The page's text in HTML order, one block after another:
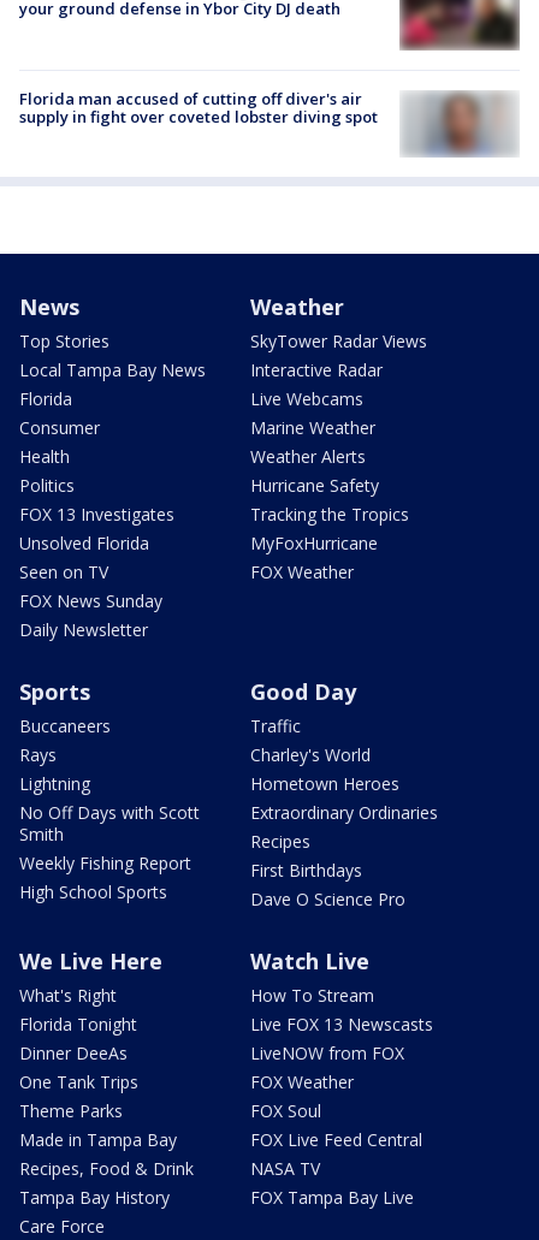
your ground defense in Ybor City DJ death
Florida man accused of cutting off diver's air
supply in fight over coveted lobster diving spot
News
Top Stories
Local Tampa Bay News
Florida
Consumer
Health
Politics
FOX 13 Investigates
Unsolved Florida
Seen on TV
FOX News Sunday
Daily Newsletter
Weather
SkyTower Radar Views
Interactive Radar
Live Webcams
Marine Weather
Weather Alerts
Hurricane Safety
Tracking the Tropics
MyFoxHurricane
FOX Weather
Sports
Buccaneers
Rays
Lightning
No Off Days with Scott
Smith
Weekly Fishing Report
High School Sports
Good Day
Traffic
Charley's World
Hometown Heroes
Extraordinary Ordinaries
Recipes
First Birthdays
Dave O Science Pro
We Live Here
What's Right
Florida Tonight
Dinner DeeAs
One Tank Trips
Theme Parks
Made in Tampa Bay
Recipes, Food & Drink
Tampa Bay History
Care Force
Watch Live
How To Stream
Live FOX 13 Newscasts
LiveNOW from FOX
FOX Weather
FOX Soul
FOX Live Feed Central
NASA TV
FOX Tampa Bay Live